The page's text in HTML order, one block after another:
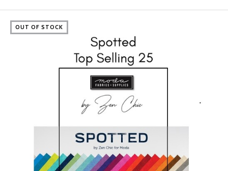
OUT OF STOCK
OUT OF STOCK
OUT OF STOCK
OUT OF STOCK
OUT OF STOCK